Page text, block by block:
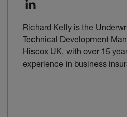
Richard Kelly is the
Technical Development
Hiscox UK, with over 15
experience in business